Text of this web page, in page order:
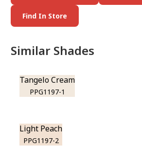
Find In Store
Similar Shades
Tangelo Cream
PPG1197-1
Light Peach
PPG1197-2